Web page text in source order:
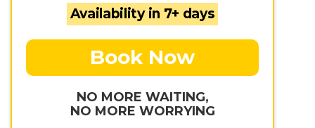
Availability in 7+ days
Book Now
NO MORE WAITING,
NO MORE WORRYING